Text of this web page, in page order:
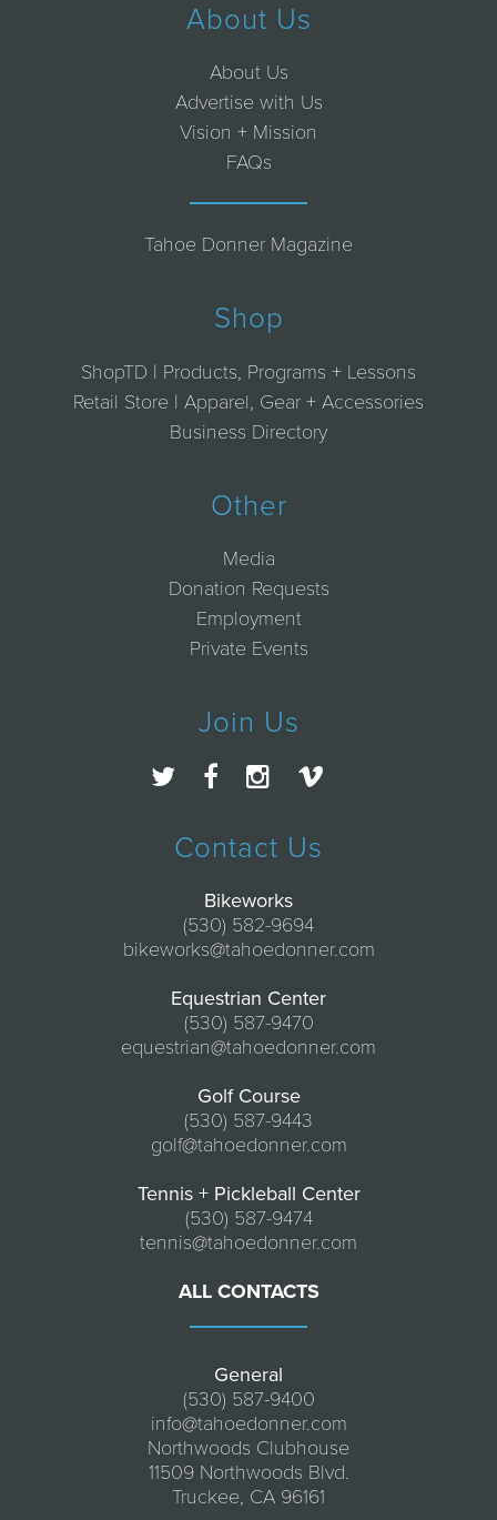
About Us
About Us
Advertise with Us
Vision + Mission
FAQs
Tahoe Donner Magazine
Shop
ShopTD | Products, Programs + Lessons
Retail Store | Apparel, Gear + Accessories
Business Directory
Other
Media
Donation Requests
Employment
Private Events
Join Us
Contact Us
Bikeworks
(530) 582-9694
bikeworks@tahoedonner.com
Equestrian Center
(530) 587-9470
equestrian@tahoedonner.com
Golf Course
(530) 587-9443
golf@tahoedonner.com
Tennis + Pickleball Center
(530) 587-9474
tennis@tahoedonner.com
ALL CONTACTS
General
(530) 587-9400
info@tahoedonner.com
Northwoods Clubhouse
11509 Northwoods Blvd.
Truckee, CA 96161